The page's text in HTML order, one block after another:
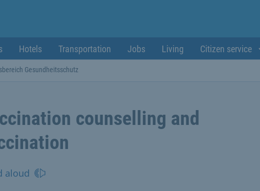
Hotels Transportation Jobs Living Citizen service
Gesundheitsschutz
counselling and
aloud